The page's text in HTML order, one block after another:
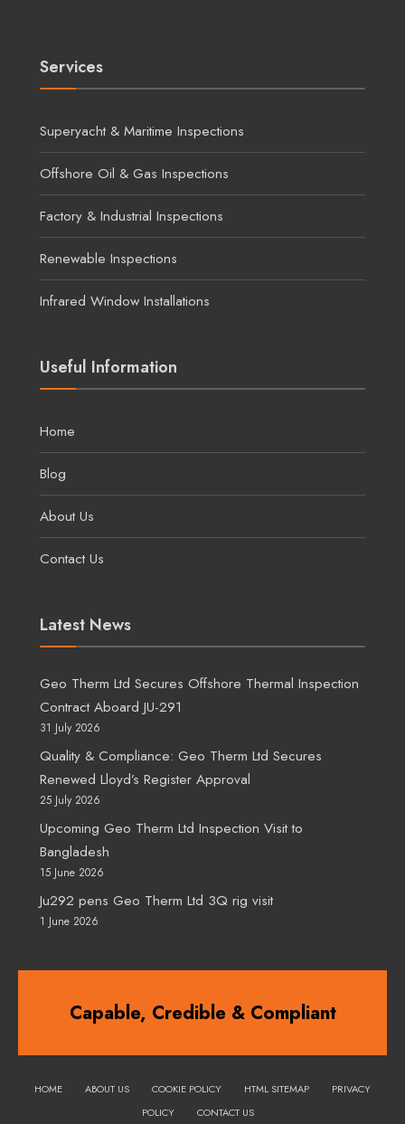
Services
Superyacht & Maritime Inspections
Offshore Oil & Gas Inspections
Factory & Industrial Inspections
Renewable Inspections
Infrared Window Installations
Useful Information
Home
Blog
About Us
Contact Us
Latest News
Geo Therm Ltd Secures Offshore Thermal Inspection
Contract Aboard JU-291
31 July 2026
Quality & Compliance: Geo Therm Ltd Secures
Renewed Lloyd’s Register Approval
25 July 2026
Upcoming Geo Therm Ltd Inspection Visit to
Bangladesh
15 June 2026
Ju292 pens Geo Therm Ltd 3Q rig visit
1 June 2026
Capable, Credible & Compliant
HOME ABOUT US COOKIE POLICY HTML SITEMAP
PRIVACY
POLICY
CONTACT US